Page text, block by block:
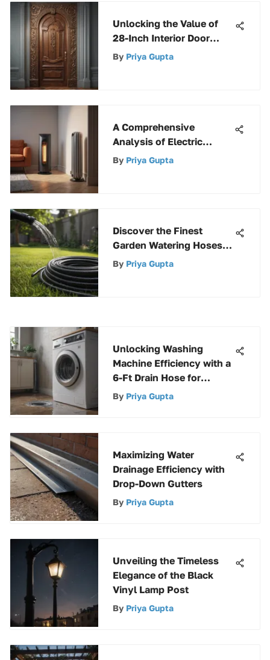
Unlocking the Value of
28-Inch Interior Door
Slabs in Home Design
By Priya Gupta
A Comprehensive
Analysis of Electric
Heaters
By Priya Gupta
Discover the Finest
Garden Watering Hoses
for Effortless Gardening
By Priya Gupta
Unlocking Washing
Machine Efficiency with a
6-Ft Drain Hose for
Optimal Performance
By Priya Gupta
Maximizing Water
Drainage Efficiency with
Drop-Down Gutters
By Priya Gupta
Unveiling the Timeless
Elegance of the Black
Vinyl Lamp Post
By Priya Gupta